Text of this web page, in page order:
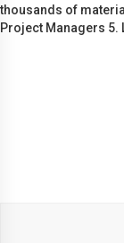
thousands of
Project Managers 5.